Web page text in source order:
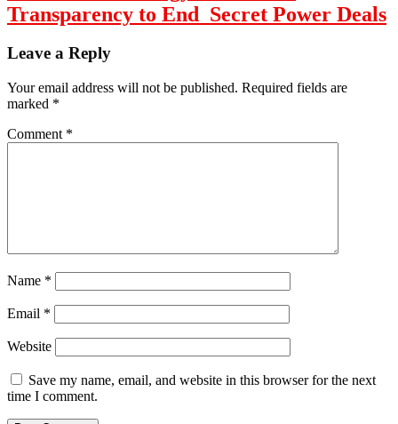
Transparency to End Secret Power Deals
Leave a Reply
Your email address will not be published. Required fields are
marked *
Comment *
Name *
Email *
Website
Save my name, email, and website in this browser for the next
time I comment.